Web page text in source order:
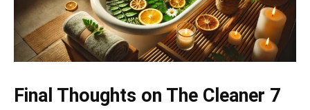
Final Thoughts on The Cleaner 7